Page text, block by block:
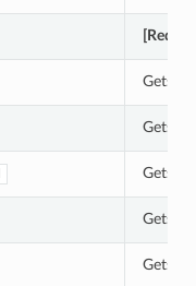
Gets
Gets
Gets
Gets
Gets